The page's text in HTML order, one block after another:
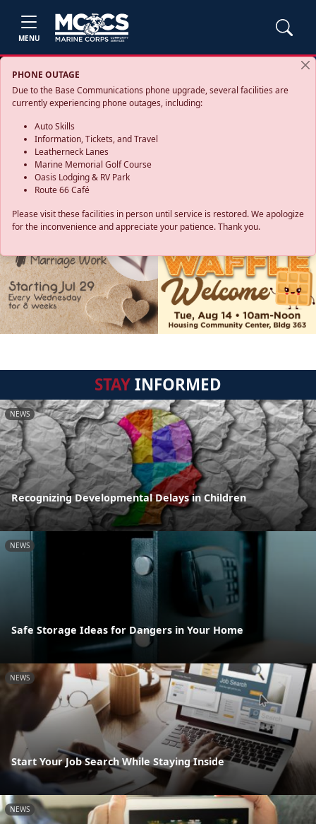
MENU
PHONE OUTAGE
Due to the Base Communications phone upgrade, several facilities are
currently experiencing phone outages, including:
Auto Skills
Information, Tickets, and Travel
Leatherneck Lanes
Marine Memorial Golf Course
Oasis Lodging & RV Park
Route 66 Café
Please visit these facilities in person until service is restored. We apologize
for the inconvenience and appreciate your patience. Thank you.
STAYINFORMED
NEWS
Recognizing Developmental Delays in Children
NEWS
Safe Storage Ideas for Dangers in Your Home
NEWS
Start Your Job Search While Staying Inside
NEWS